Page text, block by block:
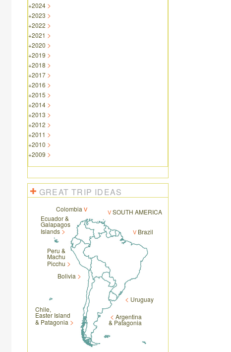
+2024
+2023
+2022
+2021
+2020
+2019
+2018
+2017
+2016
+2015
+2014
+2013
+2012
+2011
+2010
+2009
GREAT TRIP IDEAS
SOUTH AMERICA
Brazil
Colombia
Ecuador &
Galapagos
Islands
Bolivia
Peru &
Machu
Picchu
Chile,
Easter Island
& Patagonia
Argentina
& Patagonia
Uruguay